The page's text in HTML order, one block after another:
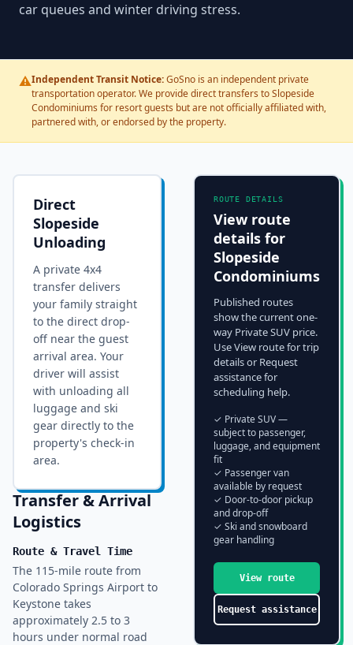
car queues and winter driving stress.
⚠️Independent Transit Notice:GoSno is an independent private
transportation operator. We provide direct transfers to Slopeside
Condominiums for resort guests but are not officially affiliated with,
partnered with, or endorsed by the property.
Direct
Slopeside
Unloading
A private 4x4
transfer delivers
your family straight
to the direct drop-
off near the guest
arrival area. Your
driver will assist
with unloading all
luggage and ski
gear directly to the
property's check-in
area.
Transfer & Arrival
Logistics
Route & Travel Time
The 115-mile route from
Colorado Springs Airport to
Keystone takes
approximately 2.5 to 3
hours under normal road
ROUTE DETAILS
View route
details for
Slopeside
Condominiums
Published routes
show the current one-
way Private SUV price.
Use View route for trip
details or Request
assistance for
scheduling help.
✓ Private SUV —
subject to passenger,
luggage, and equipment
fit
✓ Passenger van
available by request
✓ Door-to-door pickup
and drop-off
✓ Ski and snowboard
gear handling
View route
Request assistance